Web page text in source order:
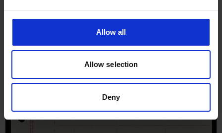
Allow all
Allow selection
Deny